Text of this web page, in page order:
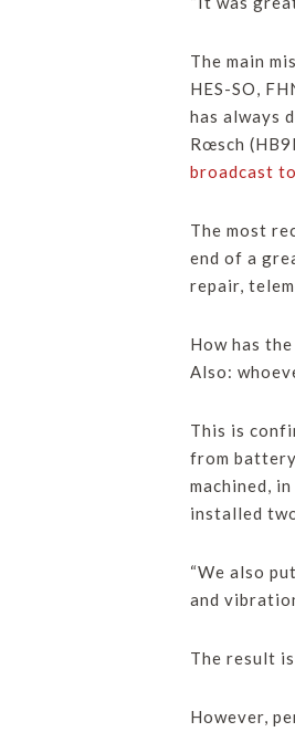
The main
HES-SO,
has always
Rœsch
broadcast
The most
end of a
repair,
How has
Also:
This is
from
machined,
installed
“We also
and
The result
However,